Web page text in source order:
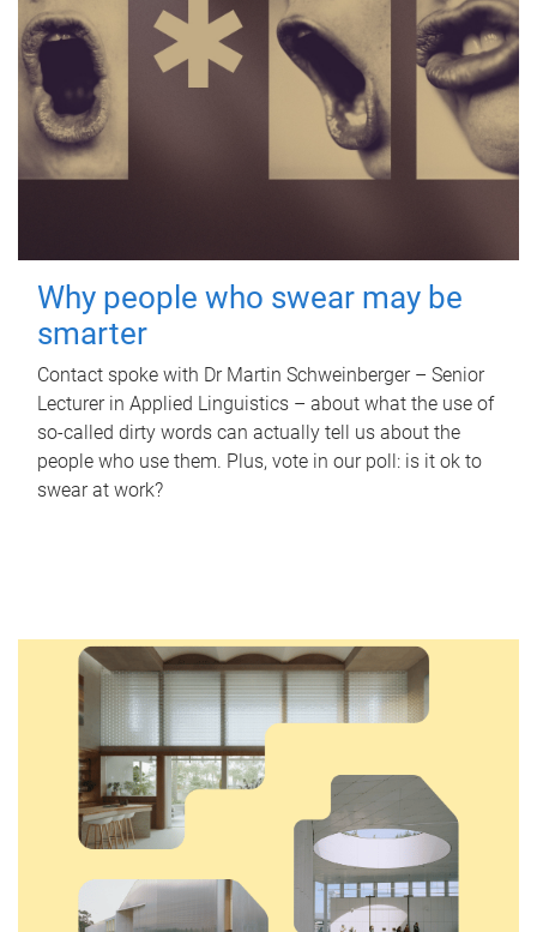
Why people who swear may be
smarter
Contact spoke with Dr Martin Schweinberger – Senior
Lecturer in Applied Linguistics – about what the use of
so-called dirty words can actually tell us about the
people who use them. Plus, vote in our poll: is it ok to
swear at work?